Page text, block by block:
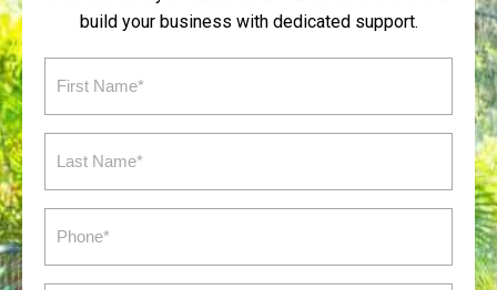
build your business with dedicated support.
Name
Name